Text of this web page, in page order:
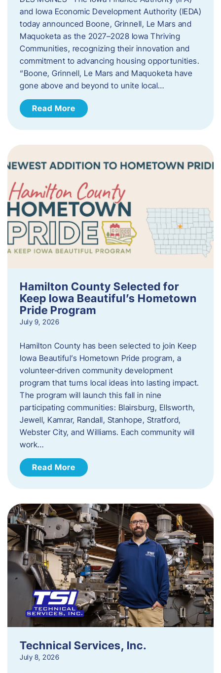
and Iowa Economic Development Authority (IEDA)
today announced Boone, Grinnell, Le Mars and
Maquoketa as the 2027–2028 Iowa Thriving
Communities, recognizing their innovation and
commitment to advancing housing opportunities.
“Boone, Grinnell, Le Mars and Maquoketa have
gone above and beyond to unite local…
Read More
Hamilton County Selected for
Keep Iowa Beautiful’s Hometown
Pride Program
July 9, 2026
Hamilton County has been selected to join Keep
Iowa Beautiful’s Hometown Pride program, a
volunteer‑driven community development
program that turns local ideas into lasting impact.
The program will launch this fall in nine
participating communities: Blairsburg, Ellsworth,
Jewell, Kamrar, Randall, Stanhope, Stratford,
Webster City, and Williams. Each community will
work…
Read More
Technical Services, Inc.
July 8, 2026